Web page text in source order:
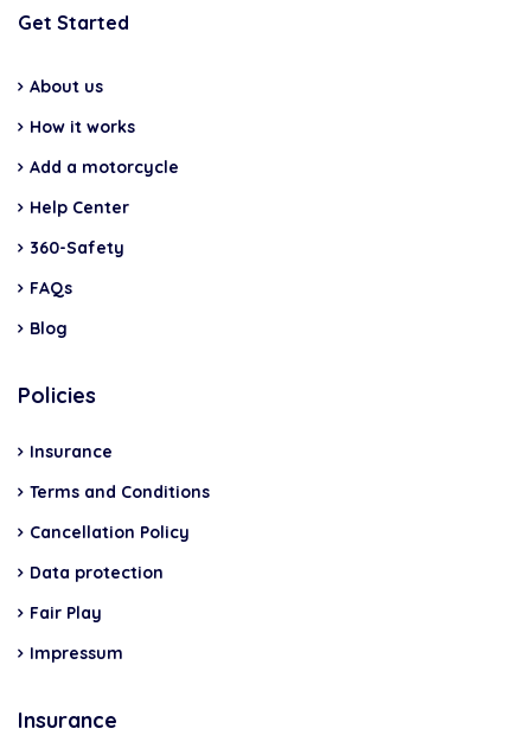
Get Started
About us
How it works
Add a motorcycle
Help Center
360-Safety
FAQs
Blog
Policies
Insurance
Terms and Conditions
Cancellation Policy
Data protection
Fair Play
Impressum
Insurance